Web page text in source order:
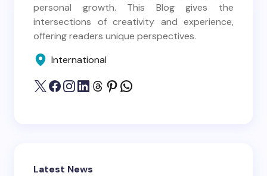
personal growth. This Blog gives the
intersections of creativity and experience,
offering readers unique perspectives.
International
Latest News